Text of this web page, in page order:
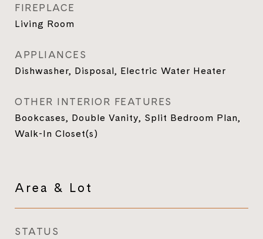
FIREPLACE
Living Room
APPLIANCES
Dishwasher, Disposal, Electric Water Heater
OTHER INTERIOR FEATURES
Bookcases, Double Vanity, Split Bedroom Plan,
Walk-In Closet(s)
Area & Lot
STATUS